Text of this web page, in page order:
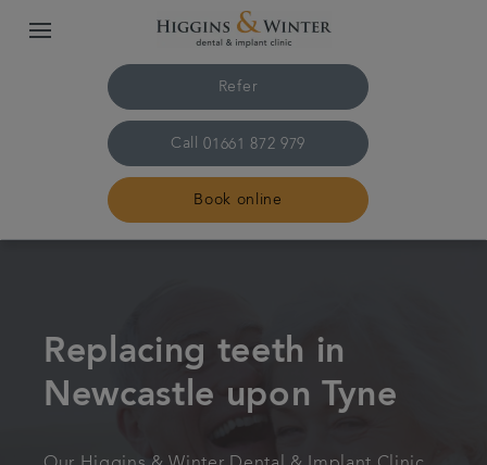
Refer
Call 01661 872 979
Book online
Treatments
About us
Plans & fees
Replacing teeth in
Newcastle upon Tyne